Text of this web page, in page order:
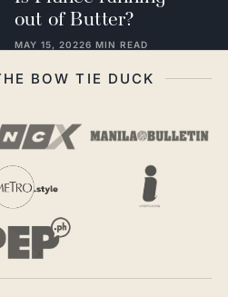
MAY 15, 2022 6 MIN READ
BOW TIE DUCK